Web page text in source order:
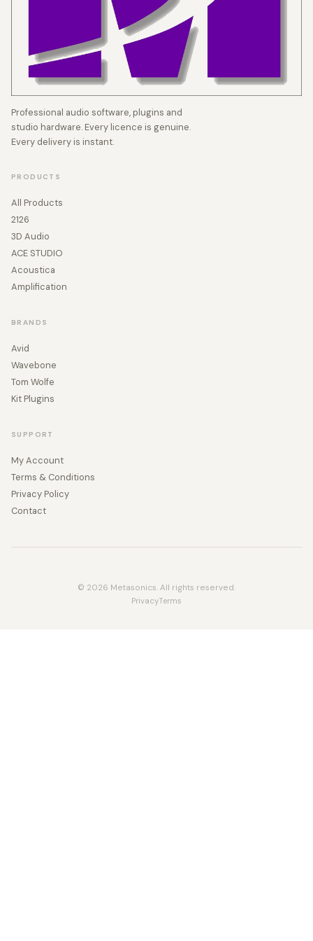
Professional audio software, plugins and
studio hardware. Every licence is genuine.
Every delivery is instant.
PRODUCTS
All Products
2126
3D Audio
ACE STUDIO
Acoustica
Amplification
BRANDS
Avid
Wavebone
Tom Wolfe
Kit Plugins
SUPPORT
My Account
Terms & Conditions
Privacy Policy
Contact
© 2026 Metasonics. All rights reserved.
PrivacyTerms